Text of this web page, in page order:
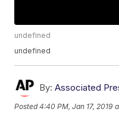
undefined
undefined
By: Associated
Posted4:40 PM, Jan 17, 2019